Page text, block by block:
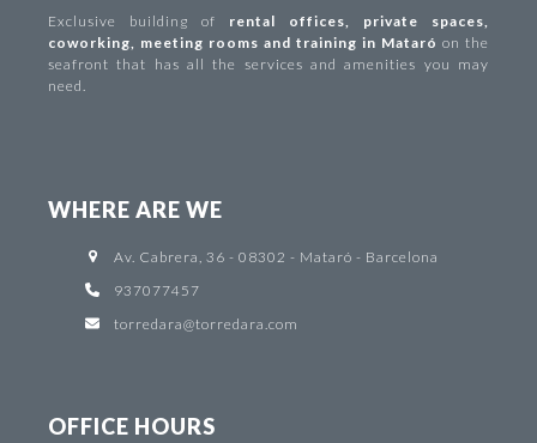
Exclusive building of rental offices private spaces
coworking
meeting rooms and training in Mataróon the
seafront that has all the services and amenities you may
need.
WHERE ARE WE
Av. Cabrera, 36 - 08302 - Mataró - Barcelona
937077457
torredara@torredara.com
OFFICE HOURS